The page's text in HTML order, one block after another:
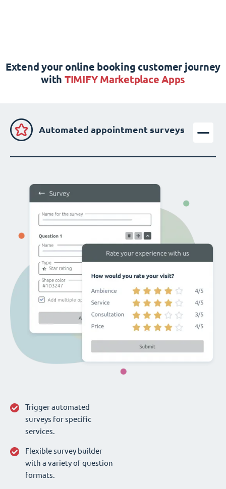
Extend your online booking customer journey
with TIMIFY Marketplace Apps
Automated appointment surveys
Trigger automated
surveys for specific
services.
Flexible survey builder
with a variety of question
formats.